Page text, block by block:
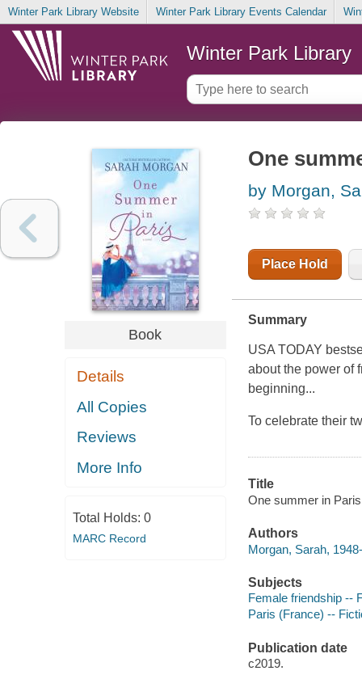
Winter Park Library Website Winter Park Library Events Calendar
Winter Park Library
Book
Details
All Copies
Reviews
More Info
Total Holds: 0
MARC Record
One
by Morgan,
Place Hold
Summary
USA TODAY
about the power of
beginning...
To celebrate their
Title
One summer in
Authors
Morgan, Sarah,
Subjects
Female friendship --
Paris (France) --
Publication date
c2019.